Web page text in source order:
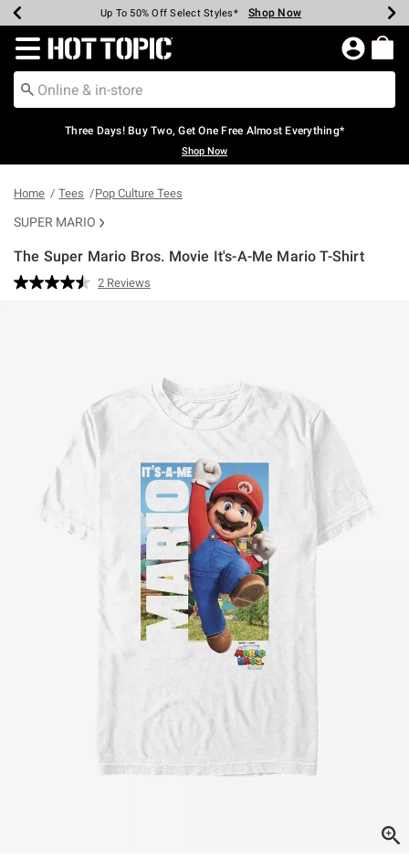
Earn Hot Cash Every $40 Spent* Shop Now
Up To 50% Off Select Styles* Shop Now
Up To 40% Off Backpacks* Shop Now
Up To 60% Off Clearance* Shop Now
Free Pickup In-Store* Shop Now
Free Shipping Over $75* Shop Now
Redirect to Hot Topic Home Page
Three Days! Buy Two, Get One Free Almost Everything*
Shop Now
Home Tees Pop Culture Tees
SUPER MARIO
The Super Mario Bros. Movie It's-A-Me Mario T-Shirt
5 out of 5 Customer Rating
Read
2 Reviews